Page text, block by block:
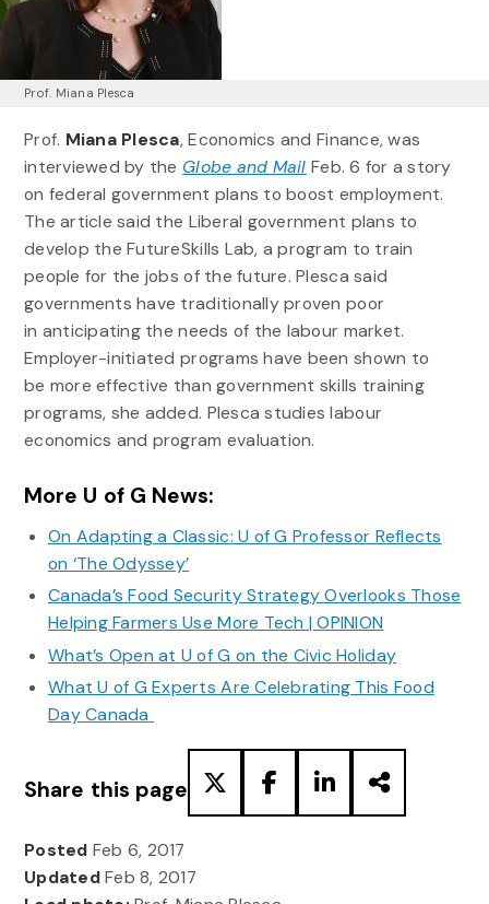
Prof. Miana Plesca
Prof. Miana Plesca, Economics and Finance, was
interviewed by the Globe and Mail Feb. 6 for a story
on federal government plans to boost employment.
The article said the Liberal government plans to
develop the FutureSkills Lab, a program to train
people for the jobs of the future. Plesca said
governments have traditionally proven poor
in anticipating the needs of the labour market.
Employer-initiated programs have been shown to
be more effective than government skills training
programs, she added. Plesca studies labour
economics and program evaluation.
More U of G News:
On Adapting a Classic: U of G Professor Reflects
on ‘The Odyssey’
Canada’s Food Security Strategy Overlooks Those
Helping Farmers Use More Tech | OPINION
What’s Open at U of G on the Civic Holiday
What U of G Experts Are Celebrating This Food
Day Canada
Share this page
Posted Feb 6, 2017
UpdatedFeb 8, 2017